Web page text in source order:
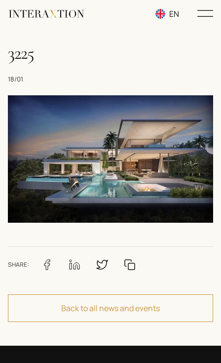
EN
3225
18/01
SHARE:
Back to all news and events